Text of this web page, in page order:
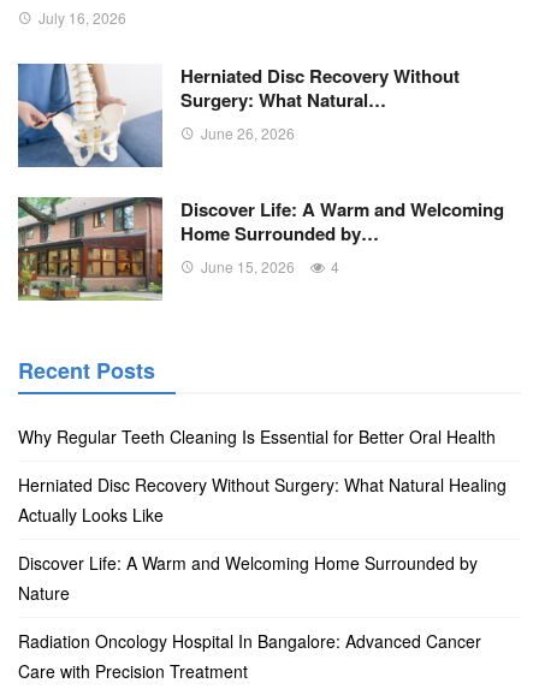
July 16, 2026
Herniated Disc Recovery Without
Surgery: What Natural…
June 26, 2026
Discover Life: A Warm and Welcoming
Home Surrounded by…
June 15, 2026 4
Recent Posts
Why Regular Teeth Cleaning Is Essential for Better Oral Health
Herniated Disc Recovery Without Surgery: What Natural Healing
Actually Looks Like
Discover Life: A Warm and Welcoming Home Surrounded by
Nature
Radiation Oncology Hospital In Bangalore: Advanced Cancer
Care with Precision Treatment